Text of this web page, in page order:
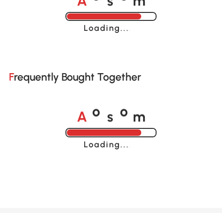
Loading......
Frequently Bought Together
A o s o m
Loading......